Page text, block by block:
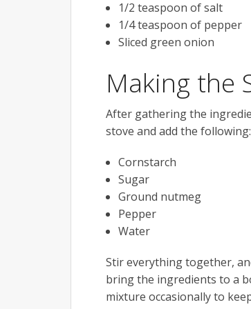
1/2 teaspoon of salt
1/4 teaspoon of pepper
Sliced green onion
Making the
After gathering the
stove and add the following:
Cornstarch
Sugar
Ground nutmeg
Pepper
Water
Stir everything together,
bring the ingredients to a
mixture occasionally to